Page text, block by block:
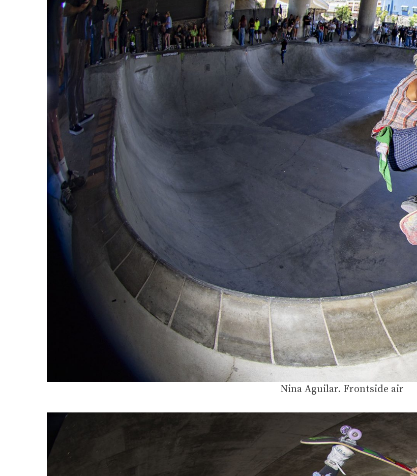
Nina Aguilar. Frontside air